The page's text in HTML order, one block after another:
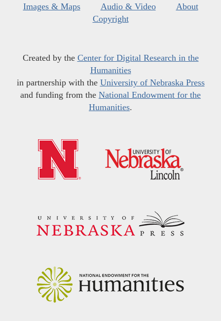
Images & Maps
Audio & Video
About
Copyright
Created by the Center for Digital Research in the
Humanities
in partnership with the University of Nebraska Press
and funding from the National Endowment for the
Humanities.